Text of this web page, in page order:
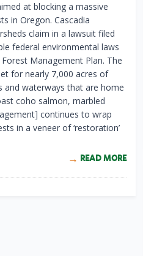
at blocking a massive
in Oregon. Cascadia
claim in a lawsuit filed
federal environmental laws
Management Plan. The
for nearly 7,000 acres of
and waterways that are home
coho salmon, marbled
continues to wrap
in a veneer of ‘restoration’
READ MORE